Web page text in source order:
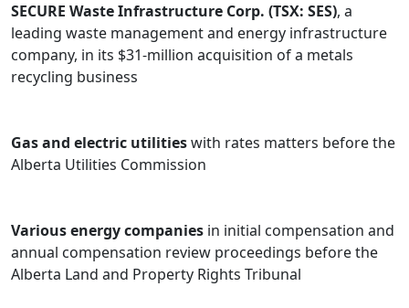
SECURE Waste Infrastructure Corp. (TSX: SES), a
leading waste management and energy infrastructure
company, in its $31-million acquisition of a metals
recycling business
Gas and electric utilitieswith rates matters before the
Alberta Utilities Commission
Various energy companies in initial compensation and
annual compensation review proceedings before the
Alberta Land and Property Rights Tribunal